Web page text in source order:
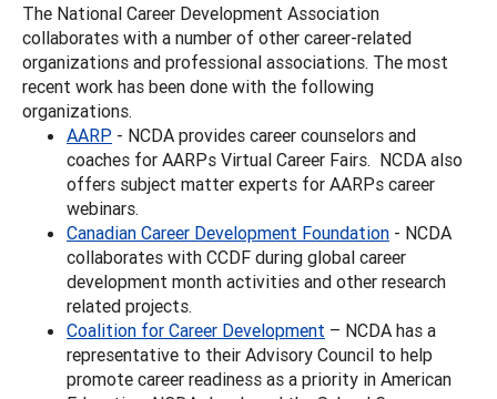
The National Career Development Association
collaborates with a number of other career-related
organizations and professional associations. The most
recent work has been done with the following
organizations.
AARP - NCDA provides career counselors and
coaches for AARPs Virtual Career Fairs. NCDA also
offers subject matter experts for AARPs career
webinars.
Canadian Career Development Foundation - NCDA
collaborates with CCDF during global career
development month activities and other research
related projects.
Coalition for Career Development – NCDA has a
representative to their Advisory Council to help
promote career readiness as a priority in American